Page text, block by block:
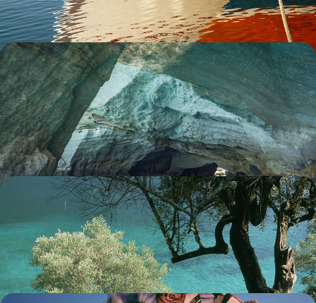
8 days, from £2550 to £4100
Secrets of the Cyclades - Island Hopping from
Sifnos to Milos
Dive into the idyllic landscapes of two postcard-perfect Greek islands
on this 12-day Aegean adventure from Sifnos to Milos
12 days, from £2700 to £4200
A Duo of Greek Islands - Kefalonia and Ithaca
Pair captivating Kefalonia with idyllic Ithaca on this eight-day
exploration across two gorgeous Greek islands
8 days, from £2700 to £4100